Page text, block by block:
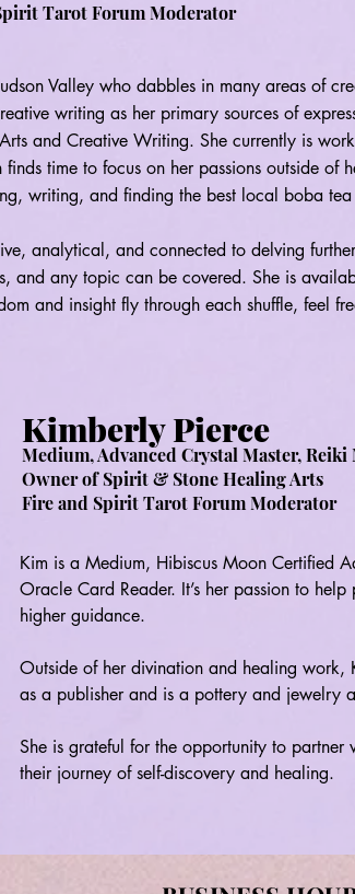
Tarot Forum Moderator
Valley who dabbles in many areas of
writing as her primary sources of
and Creative Writing. She currently is
time to focus on her passions outside of
writing, and finding the best local boba
analytical, and connected to delving
and any topic can be covered. She is
and insight fly through each shuffle, feel
Kimberly Pierce
Medium, Advanced Crystal Master, Reiki
Owner of Spirit & Stone Healing Arts
Fire and Spirit Tarot Forum Moderator
Kim is a Medium, Hibiscus Moon Certified
Oracle Card Reader. It’s her passion to
higher guidance.
Outside of her divination and healing work,
as a publisher and is a pottery and jewelry
She is grateful for the opportunity to
their journey of self-discovery and healing.